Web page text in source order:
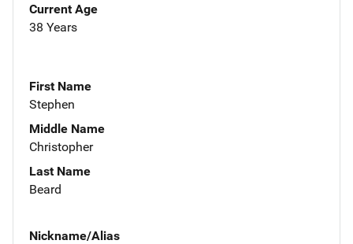
Current Age
38 Years
First Name
Stephen
Middle Name
Christopher
Last Name
Beard
Nickname/Alias